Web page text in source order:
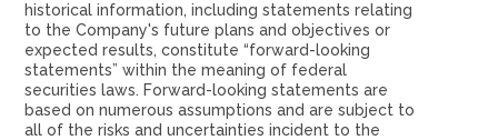
historical information, including statements relating
to the Company's future plans and objectives or
expected results, constitute “forward-looking
statements” within the meaning of federal
securities laws. Forward-looking statements are
based on numerous assumptions and are subject to
all of the risks and uncertainties incident to the